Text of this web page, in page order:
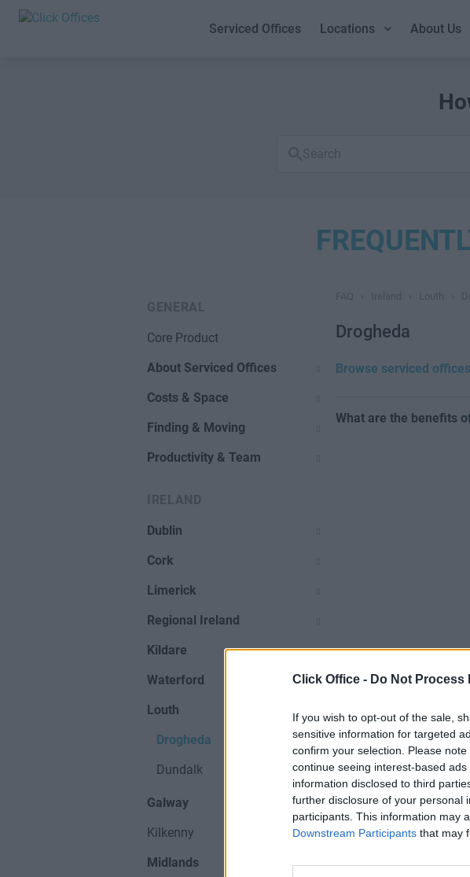
Click Office - Do Not Process
If you wish to opt-out of the sale,
sensitive information for targeted
confirm your selection. Please
continue seeing interest-based
information disclosed to third
further disclosure of your personal
participants. This information may
Downstream Participants that may
Serviced Offices Locations About Us
FAQs
Core Product
About Serviced Offices
Costs & Space
Finding & Moving
Productivity & Team
Dublin
Cork
Limerick
Regional Ireland
Kildare
Waterford
Louth
Drogheda
Dundalk
Galway
Kilkenny
Midlands
Drogheda
Browse serviced
What are the benefits